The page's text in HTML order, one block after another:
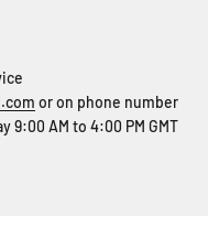
or on phone number
9:00 AM to 4:00 PM GMT